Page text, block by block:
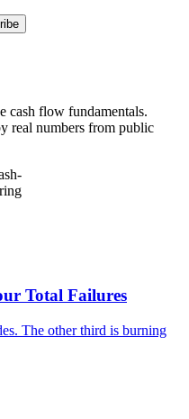
cash flow fundamentals.
real numbers from public
Total Failures
The other third is burning